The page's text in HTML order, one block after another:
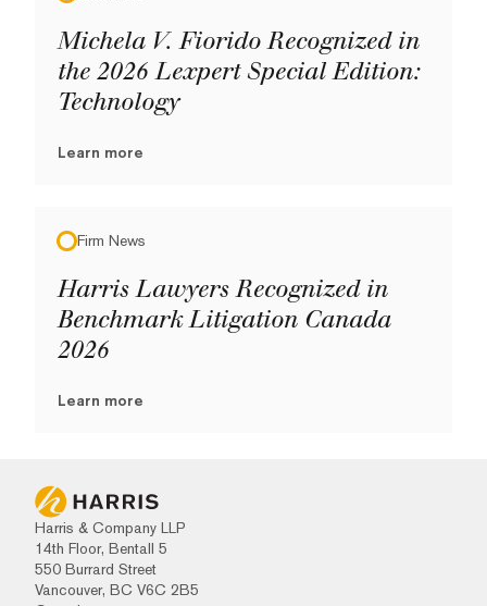
Michela V. Fiorido Recognized in
the 2026 Lexpert Special Edition:
Technology
Learn more
Firm News
Harris Lawyers Recognized in
Benchmark Litigation Canada
2026
Learn more
Harris & Company LLP
14th Floor, Bentall 5
550 Burrard Street
Vancouver, BC V6C 2B5